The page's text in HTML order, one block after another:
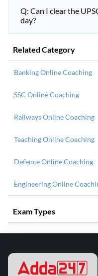
Q: Can I clear the
day?
Related Category
Banking Online Coaching
SSC Online Coaching
Railways Online Coaching
Teaching Online Coaching
Defence Online Coaching
Engineering Online
Exam Types